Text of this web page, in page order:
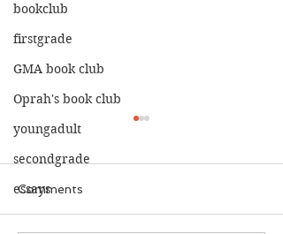
bookclub
firstgrade
GMA book club
Oprah's book club
youngadult
secondgrade
essays
Comments